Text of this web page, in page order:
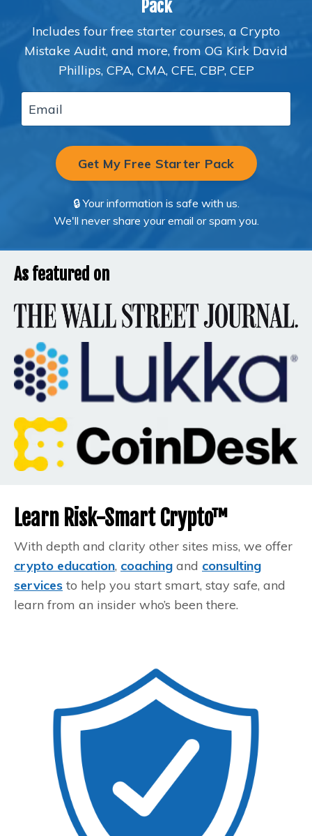
Pack
Includes four free starter courses, a Crypto
Mistake Audit, and more, from OG Kirk David
Phillips, CPA, CMA, CFE, CBP, CEP
Get My Free Starter Pack
🔒 Your information is safe with us.
We'll never share your email or spam you.
As featured on
Learn Risk-Smart Crypto™
With depth and clarity other sites miss, we offer
crypto education, coaching and consulting
services to help you start smart, stay safe, and
learn from an insider who’s been there.